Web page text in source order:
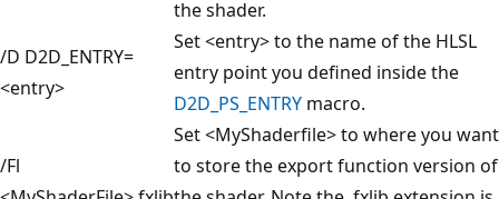
the shader.
/D D2D_ENTRY=
<entry>
Set <entry> to the name of the HLSL
entry point you defined inside the
D2D_PS_ENTRY macro.
/Fl
Set <MyShaderfile> to where you want
to store the export function version of